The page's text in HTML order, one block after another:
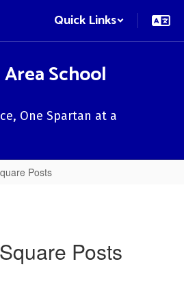
Quick Links
School
One Spartan at a
Posts
Posts